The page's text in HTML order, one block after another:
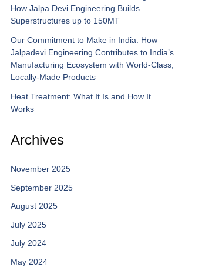
How Jalpa Devi Engineering Builds
Superstructures up to 150MT
Our Commitment to Make in India: How
Jalpadevi Engineering Contributes to India’s
Manufacturing Ecosystem with World-Class,
Locally-Made Products
Heat Treatment: What It Is and How It
Works
Archives
November 2025
September 2025
August 2025
July 2025
July 2024
May 2024